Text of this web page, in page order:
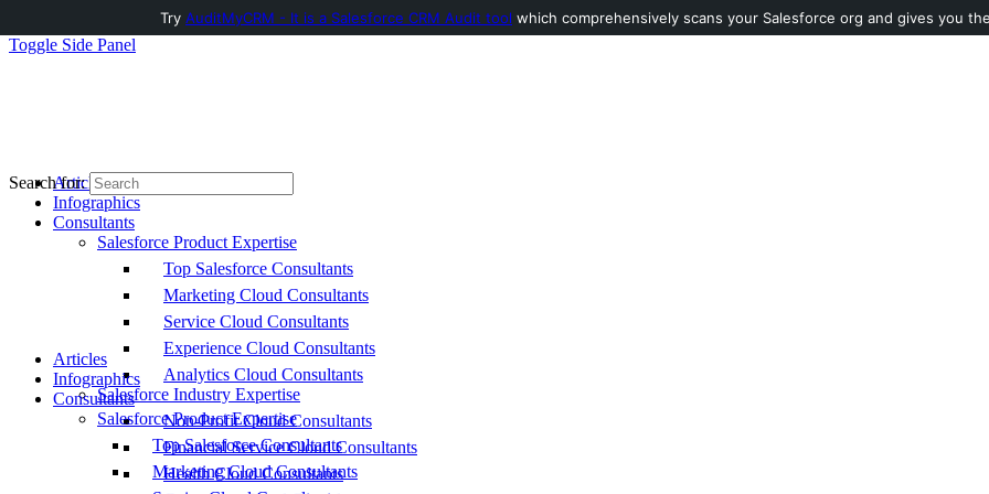
Toggle Side Panel
Articles
Infographics
Consultants
Salesforce Product Expertise
Top Salesforce Consultants
Marketing Cloud Consultants
Service Cloud Consultants
Experience Cloud Consultants
Analytics Cloud Consultants
Salesforce Industry Expertise
Non-Profit Cloud Consultants
Financial Service Cloud Consultants
Health Cloud Consultants
Search for:
Articles
Infographics
Consultants
Salesforce Product Expertise
Top Salesforce Consultants
Marketing Cloud Consultants
Try AuditMyCRM - It is a Salesforce CRM Audit tool which comprehensively scans your Salesforce org and gives you